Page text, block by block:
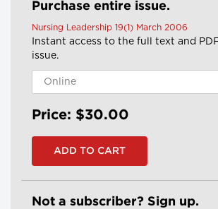
Purchase entire issue.
Nursing Leadership 19(1) March 2006
Instant access to the full text and
issue.
Price: $30.00
Not a subscriber? Sign up.